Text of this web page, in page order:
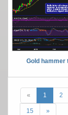
Gold hammer
« 1 2
15 »